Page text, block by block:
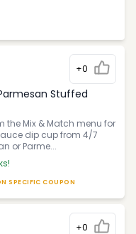
+0
Stuffed
the Mix & Match menu for
dip cup from 4/7
or Parme...
SPECIFIC COUPON
+0